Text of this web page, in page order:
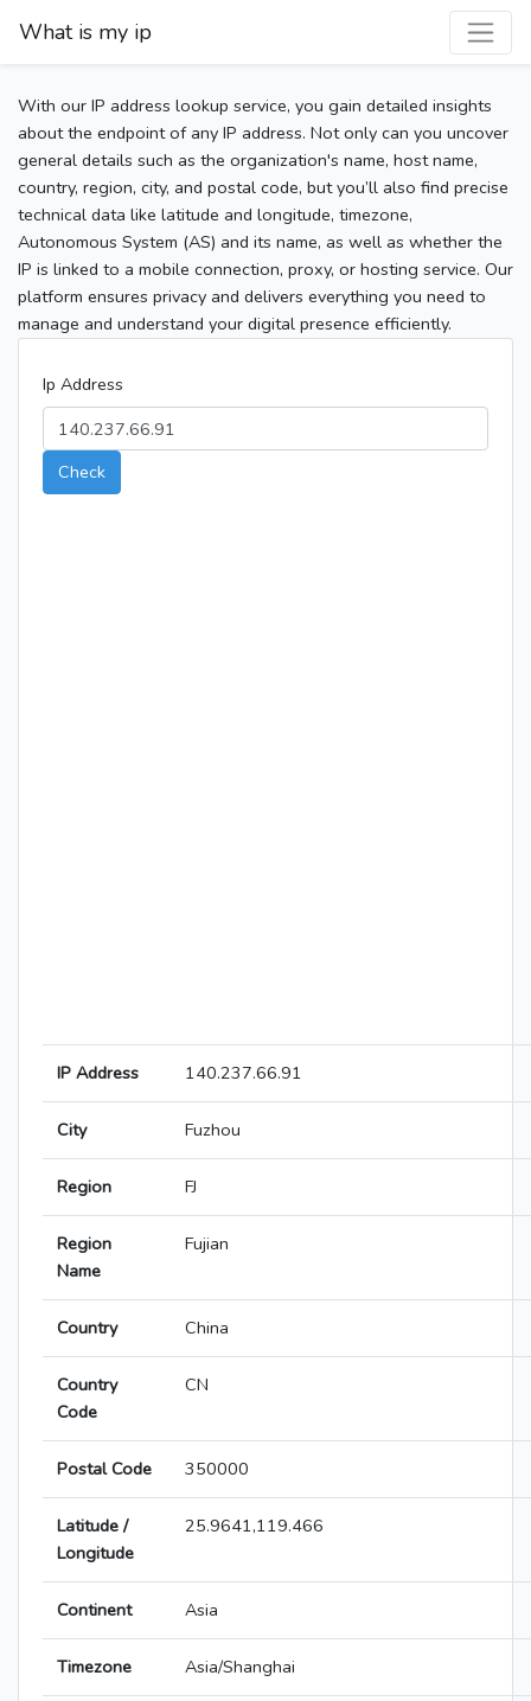
What is my ip
With our IP address lookup service, you gain detailed insights
about the endpoint of any IP address. Not only can you uncover
general details such as the organization's name, host name,
country, region, city, and postal code, but you’ll also find precise
technical data like latitude and longitude, timezone,
Autonomous System (AS) and its name, as well as whether the
IP is linked to a mobile connection, proxy, or hosting service. Our
platform ensures privacy and delivers everything you need to
manage and understand your digital presence efficiently.
Ip Address
Check
IP Address 140.237.66.91
City Fuzhou
Region FJ
Region
Name
Fujian
Country China
Country
Code
CN
Postal Code 350000
Latitude /
Longitude
25.9641,119.466
Continent Asia
Timezone Asia/Shanghai